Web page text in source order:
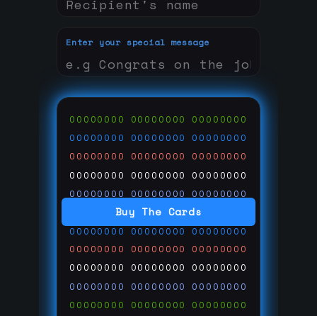
Buy The Cards
Enter your special message
00000000 00000000 00000000
00000000 00000000 00000000
00000000 00000000 00000000
00000000 00000000 00000000
00000000 00000000 00000000
00000000 00000000 00000000
00000000 00000000 00000000
00000000 00000000 00000000
00000000 00000000 00000000
00000000 00000000 00000000
00000000 00000000 00000000